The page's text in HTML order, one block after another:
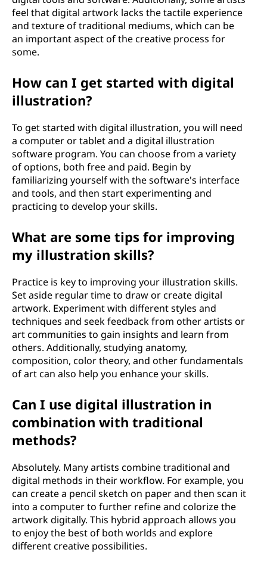
feel that digital artwork lacks the tactile experience
and texture of traditional mediums, which can be
an important aspect of the creative process for
some.
How can I get started with digital
illustration?
To get started with digital illustration, you will need
a computer or tablet and a digital illustration
software program. You can choose from a variety
of options, both free and paid. Begin by
familiarizing yourself with the software's interface
and tools, and then start experimenting and
practicing to develop your skills.
What are some tips for improving
my illustration skills?
Practice is key to improving your illustration skills.
Set aside regular time to draw or create digital
artwork. Experiment with different styles and
techniques and seek feedback from other artists or
art communities to gain insights and learn from
others. Additionally, studying anatomy,
composition, color theory, and other fundamentals
of art can also help you enhance your skills.
Can I use digital illustration in
combination with traditional
methods?
Absolutely. Many artists combine traditional and
digital methods in their workflow. For example, you
can create a pencil sketch on paper and then scan it
into a computer to further refine and colorize the
artwork digitally. This hybrid approach allows you
to enjoy the best of both worlds and explore
different creative possibilities.